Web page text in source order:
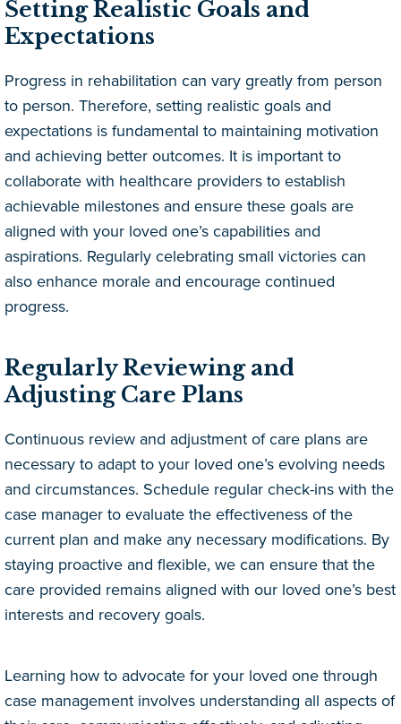
Setting Realistic Goals and
Expectations
Progress in rehabilitation can vary greatly from person
to person. Therefore, setting realistic goals and
expectations is fundamental to maintaining motivation
and achieving better outcomes. It is important to
collaborate with healthcare providers to establish
achievable milestones and ensure these goals are
aligned with your loved one’s capabilities and
aspirations. Regularly celebrating small victories can
also enhance morale and encourage continued
progress.
Regularly Reviewing and
Adjusting Care Plans
Continuous review and adjustment of care plans are
necessary to adapt to your loved one’s evolving needs
and circumstances. Schedule regular check-ins with the
case manager to evaluate the effectiveness of the
current plan and make any necessary modifications. By
staying proactive and flexible, we can ensure that the
care provided remains aligned with our loved one’s best
interests and recovery goals.
Learning how to advocate for your loved one through
case management involves understanding all aspects of